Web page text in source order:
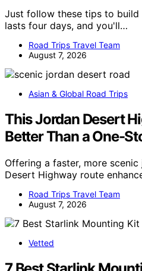
Just follow these tips to build
lasts four days, and you'll…
Road Trips Travel Team
August 7, 2026
Asian & Global Road Trips
This Jordan Desert
Better Than a One-
Offering a faster, more
Desert Highway route
Road Trips Travel Team
August 7, 2026
Vetted